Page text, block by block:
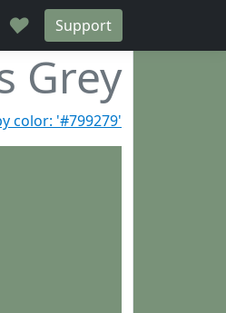
♥ Support
Grey
color: '#799279'